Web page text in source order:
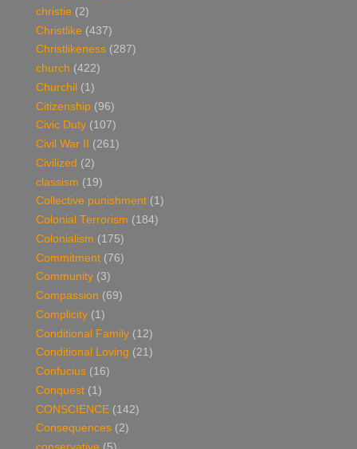
christie (2)
Christlike (437)
Christlikeness (287)
church (422)
Churchil (1)
Citizenship (96)
Civic Duty (107)
Civil War II
(261)
Civilized (2)
classism (19)
Collective punishment (1)
Colonial Terrorism (184)
Colonialism (175)
Commitment (76)
Community (3)
Compassion (69)
Complicity (1)
Conditional Family (12)
Conditional Loving (21)
Confucius (16)
Conquest (1)
CONSCIENCE (142)
Consequences (2)